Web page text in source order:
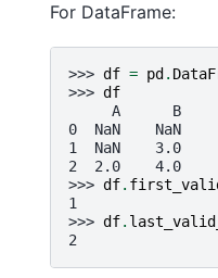
For DataFrame:
>>> df = pd.
>>> df
     A      B
0  NaN    NaN
1  NaN    3.0
2  2.0    4.0
>>> df.
1
>>> df.
2